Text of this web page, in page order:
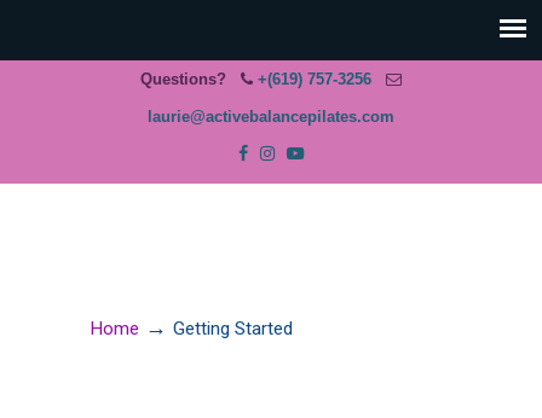
Questions? +(619) 757-3256
laurie@activebalancepilates.com
Home → Getting Started